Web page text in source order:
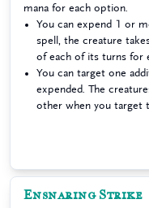
mana for each option.
You can expend 1 or
spell, the creature
of each of its turns for
You can target one
expended. The
other when you target
Ensnaring Strike